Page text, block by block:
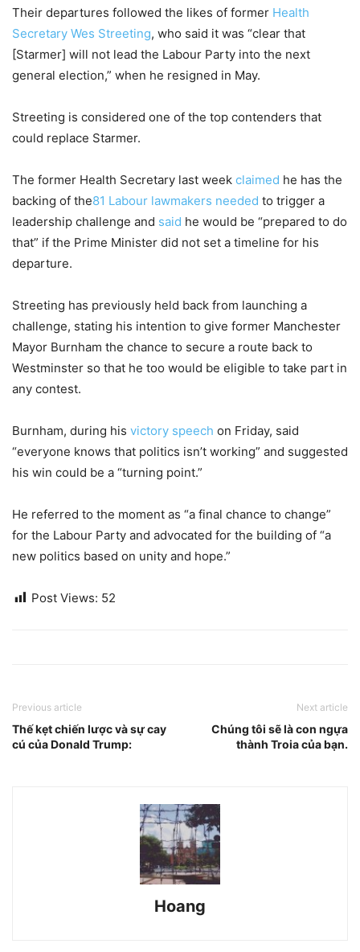
Their departures followed the likes of former Health
Secretary Wes Streeting, who said it was “clear that
[Starmer] will not lead the Labour Party into the next
general election,” when he resigned in May.
Streeting is considered one of the top contenders that
could replace Starmer.
The former Health Secretary last week claimed he has the
⁠backing of the81 Labour lawmakers needed to trigger a
leadership challenge and said he would be “prepared to do
that” if the Prime Minister did not set a timeline for his
departure.
Streeting has previously held back from launching a
challenge, stating his intention to give former Manchester
Mayor Burnham the chance to secure a route back to
Westminster so that he too would be eligible to take part in
any contest.
Burnham, during his victory speech on Friday, said
“everyone knows that politics isn’t working” and suggested
his win could be a “turning point.”
He referred to the moment as “a final chance to change”
for the Labour Party and advocated for the building of “a
new politics based on unity and hope.”
Post Views: 52
Previous article
Thế kẹt chiến lược và sự cay
cú của Donald Trump:
Next article
Chúng tôi sẽ là con ngựa
thành Troia của bạn.
Hoang